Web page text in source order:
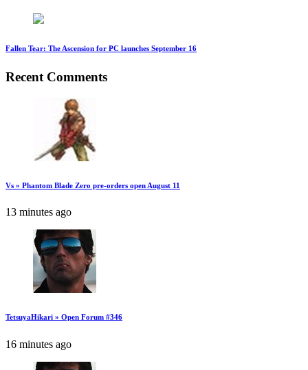
Fallen Tear: The Ascension for PC launches September 16
Recent Comments
Vs » Phantom Blade Zero pre-orders open August 11
13 minutes ago
TetsuyaHikari » Open Forum #346
16 minutes ago